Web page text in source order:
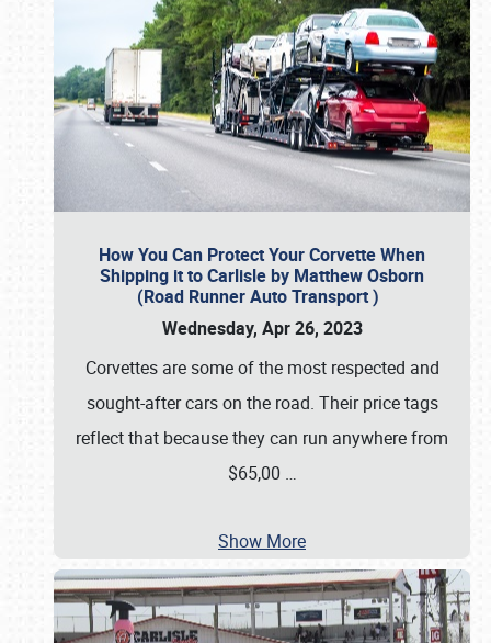
How You Can Protect Your Corvette When
Shipping it to Carlisle by Matthew Osborn
(Road Runner Auto Transport )
Wednesday, Apr 26, 2023
Corvettes are some of the most respected and
sought-after cars on the road. Their price tags
reflect that because they can run anywhere from
$65,00 …
Show More